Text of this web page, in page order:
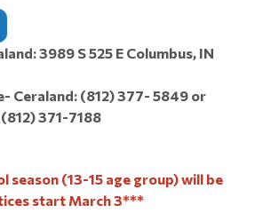
3989 S 525 E Columbus, IN
Ceraland: (812) 377- 5849 or
371-7188
season (13-15 age group) will be
start March 3***